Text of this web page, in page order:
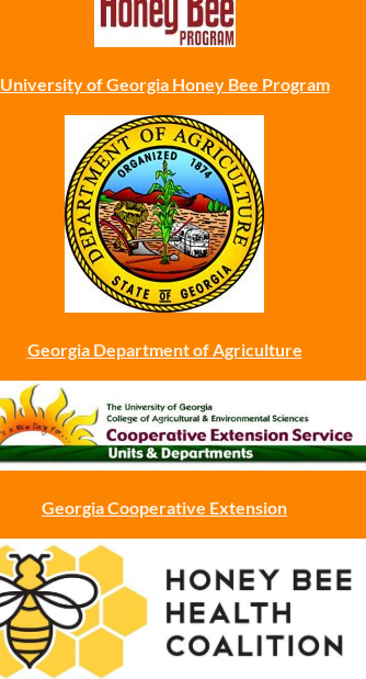
University of Georgia Honey Bee Program
Georgia Department of Agriculture
Georgia Cooperative Extension